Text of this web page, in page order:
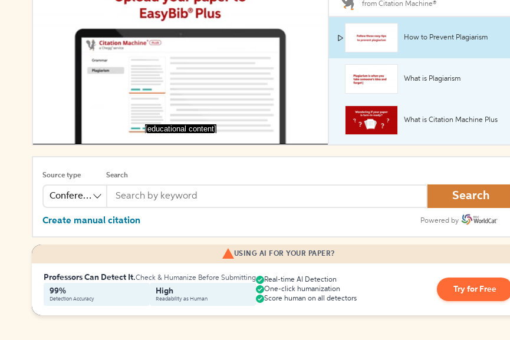
[educational content]
from Citation Machine®
How to Prevent Plagiarism
What is Plagiarism
What is Citation Machine Plus
Source type
Conference
Search
Search
Create manual citation Powered by
USING AI FOR YOUR PAPER?
Professors Can Detect It.Check & Humanize Before Submitting
99%
Detection Accuracy
High
Readability as Human
Real-time AI Detection
One-click humanization
Score human on all detectors
Try for Free